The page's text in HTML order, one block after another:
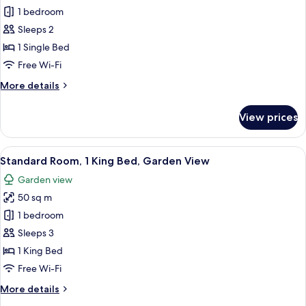
for
Standard
Room
1 bedroom
Sleeps 2
1 Single Bed
Free Wi-Fi
More details
More
Room
View prices
View
all
photos
for
Standard
Room,
1
King
Garden
A modern bedroom with a large
12
Standard Room, 1 King Bed, Garden View
Garden view
50 sq m
1 bedroom
Sleeps 3
1 King Bed
Free Wi-Fi
More details
More